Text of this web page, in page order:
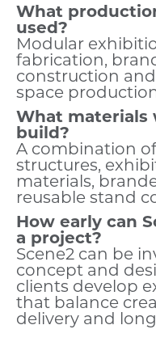
What
used?
Modular
fabrication,
construction
space
What materials
build?
A combination
structures,
materials,
reusable stand
How early can
a project?
Scene2 can be
concept and
clients develop
that balance
delivery and